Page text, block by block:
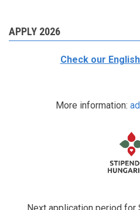
APPLY 2026
Check our
More information: